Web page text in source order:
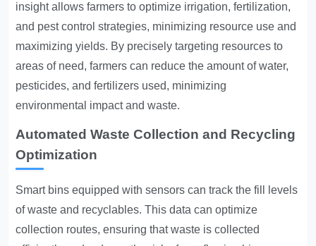
insight allows farmers to optimize irrigation, fertilization,
and pest control strategies, minimizing resource use and
maximizing yields. By precisely targeting resources to
areas of need, farmers can reduce the amount of water,
pesticides, and fertilizers used, minimizing
environmental impact and waste.
Automated Waste Collection and Recycling
Optimization
Smart bins equipped with sensors can track the fill levels
of waste and recyclables. This data can optimize
collection routes, ensuring that waste is collected